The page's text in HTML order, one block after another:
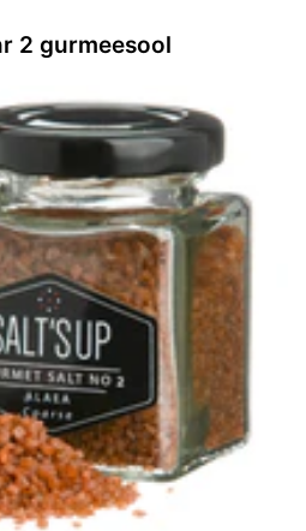
2 gurmeesool